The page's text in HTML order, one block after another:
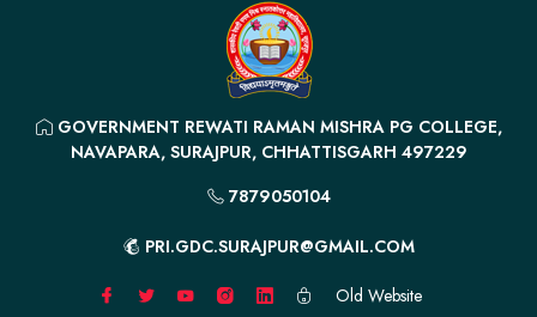
GOVERNMENT REWATI RAMAN MISHRA PG COLLEGE,
NAVAPARA, SURAJPUR, CHHATTISGARH 497229
7879050104
PRI.GDC.SURAJPUR@GMAIL.COM
Old Website